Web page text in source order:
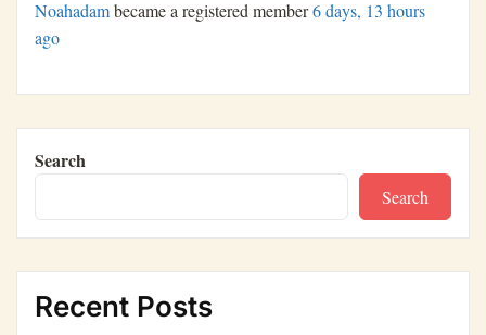
Noahadambecame a registered member6 days, 13 hours
ago
Search
Search
Recent Posts